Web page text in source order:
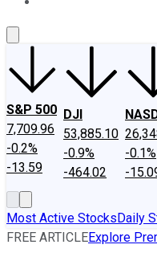
S&P 500
7,709.96
-0.2%
-13.59
DJI
53,885.10
-0.9%
-464.02
-0.1%
-
Most Active StocksDaily
FREE ARTICLEExplore